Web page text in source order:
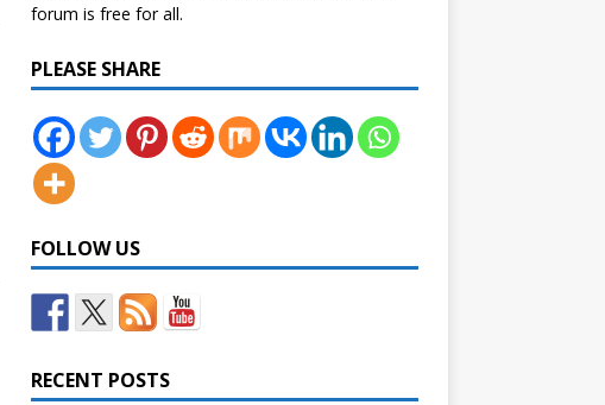
forum is free for all.
PLEASE SHARE
FOLLOW US
RECENT POSTS